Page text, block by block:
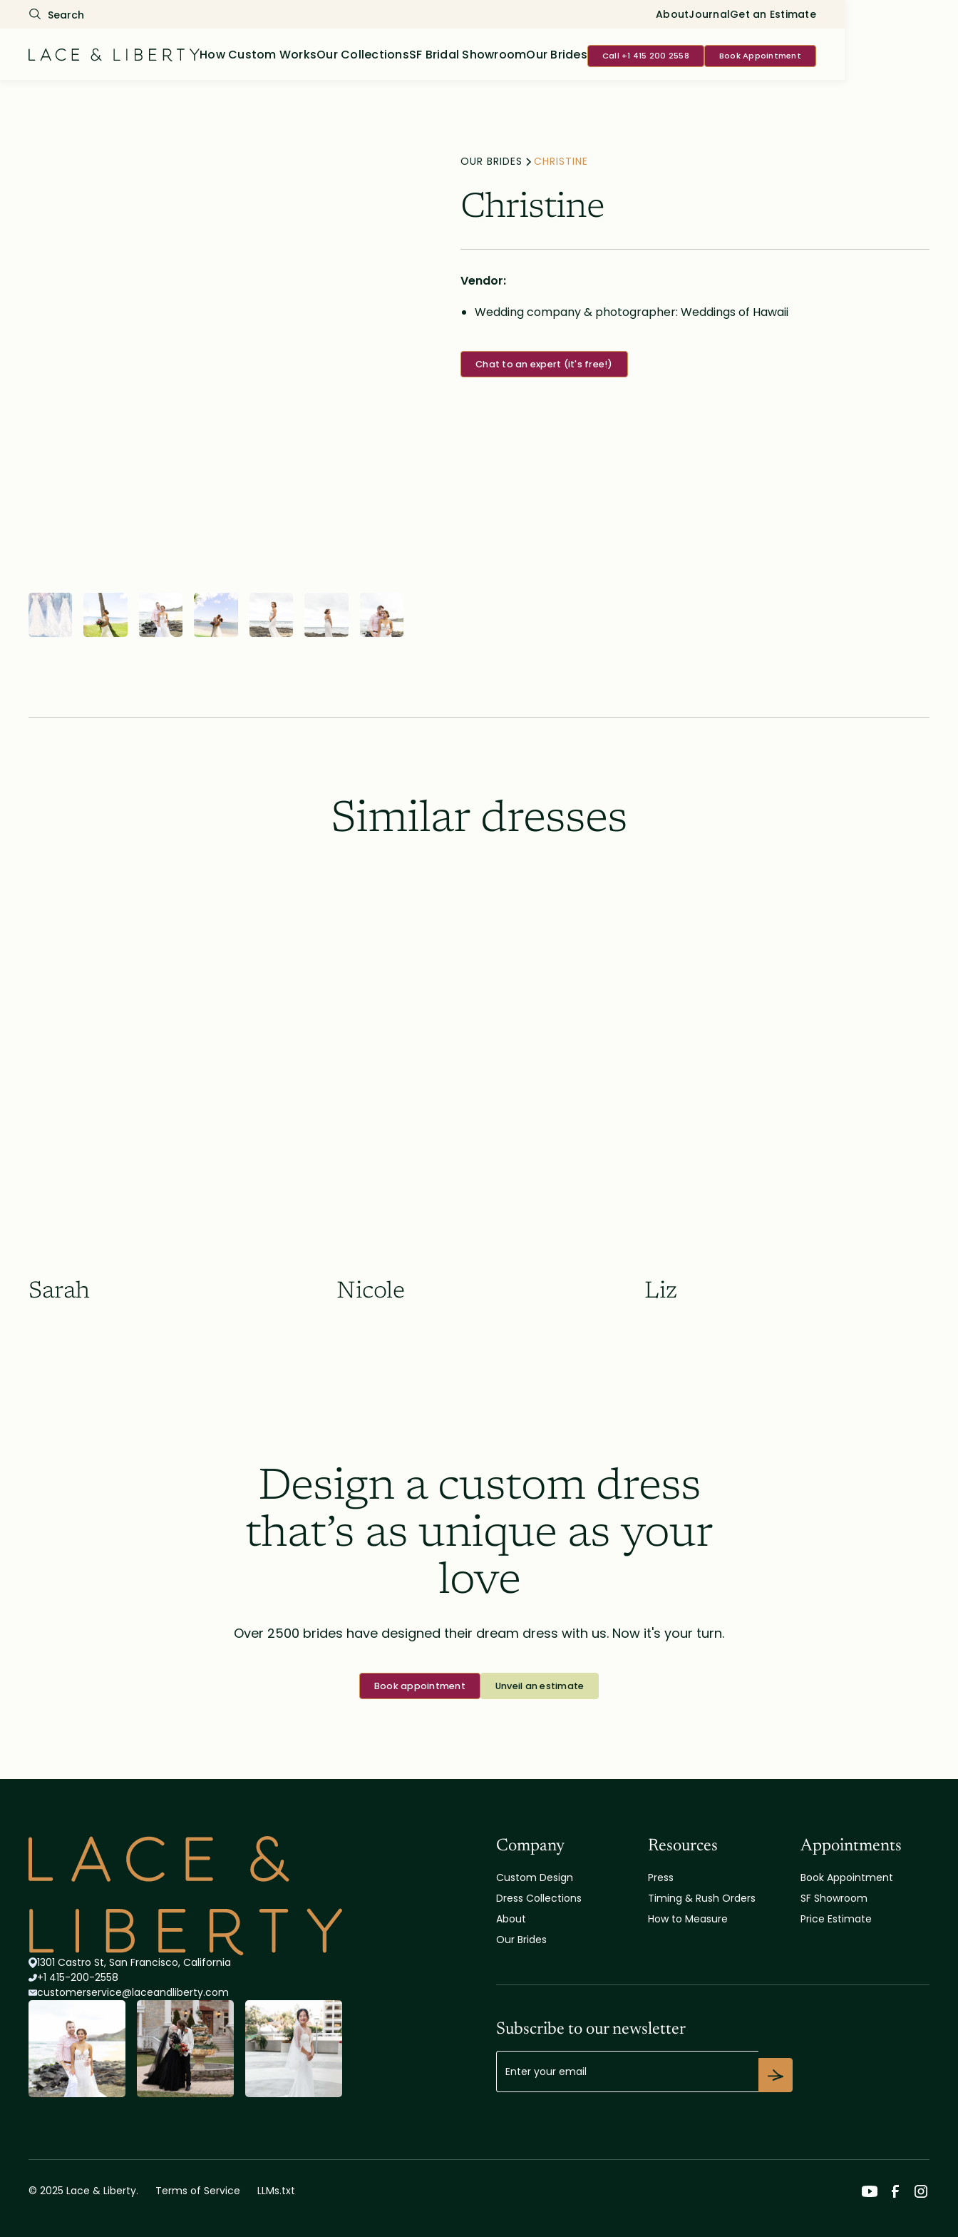
AboutJournalGet an Estimate
How Custom WorksOur CollectionsSF Bridal ShowroomOur Brides Call +1 415 200 2558 Book Appointment
OUR BRIDES CHRISTINE
Christine
Vendor:
Wedding company & photographer: Weddings of Hawaii
Chat to an expert (it's free!)
Similar dresses
Sarah Nicole Liz
Design a custom dress
that’s as unique as your
love
Over 2500 brides have designed their dream dress with us. Now it's your turn.
Book appointment Unveil an estimate
1301 Castro St, San Francisco, California
+1 415-200-2558
customerservice@laceandliberty.com
Company
Custom Design
Dress Collections
About
Our Brides
Resources
Press
Timing & Rush Orders
How to Measure
Appointments
Book Appointment
SF Showroom
Price Estimate
Subscribe to our newsletter
© 2025 Lace & Liberty. Terms of Service LLMs.txt